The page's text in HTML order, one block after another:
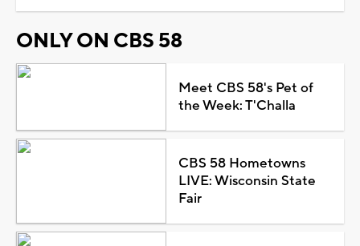
ONLY ON CBS 58
Meet CBS 58's Pet of
the Week: T'Challa
CBS 58 Hometowns
LIVE: Wisconsin State
Fair